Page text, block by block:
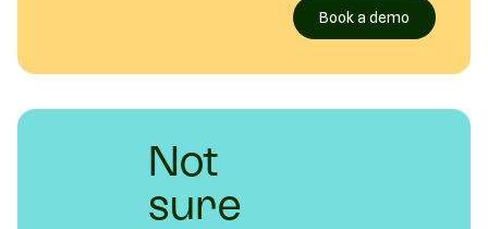
Book a demo
Not
sure